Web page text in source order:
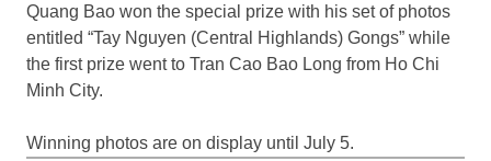
Quang Bao won the special prize with his set of photos
entitled “Tay Nguyen (Central Highlands) Gongs” while
the first prize went to Tran Cao Bao Long from Ho Chi
Minh City.
Winning photos are on display until July 5.